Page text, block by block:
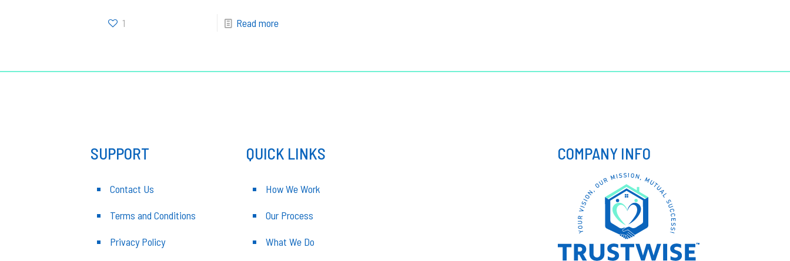
1 Read more
SUPPORT
Contact Us
Terms and Conditions
Privacy Policy
QUICK LINKS
How We Work
Our Process
What We Do
COMPANY INFO